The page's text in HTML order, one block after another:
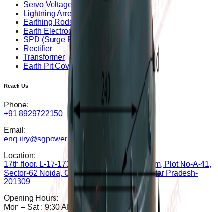
Servo Voltage Stabilizer
Lightning Arrester
Earthing Rods
Earth Electrode
SPD (Surge Protection Device)
Rectifier
Transformer
Earth Pit Covers
Reach Us
Phone:
+91 8929722150
Email:
enquiry@sgpower.co.in
Location:
17th floor, L-17-1714B, The Iconic Corenthum, Plot No-A-41,
Sector-62 Noida, Gautam Buddha Nagar, Uttar Pradesh-
201309
Opening Hours:
Mon – Sat : 9:30 AM - 6:30 PM